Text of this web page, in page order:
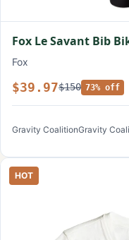
Fox Le Savant Bib
Fox
$39.97$150 73% off
Gravity CoalitionGravity
HOT